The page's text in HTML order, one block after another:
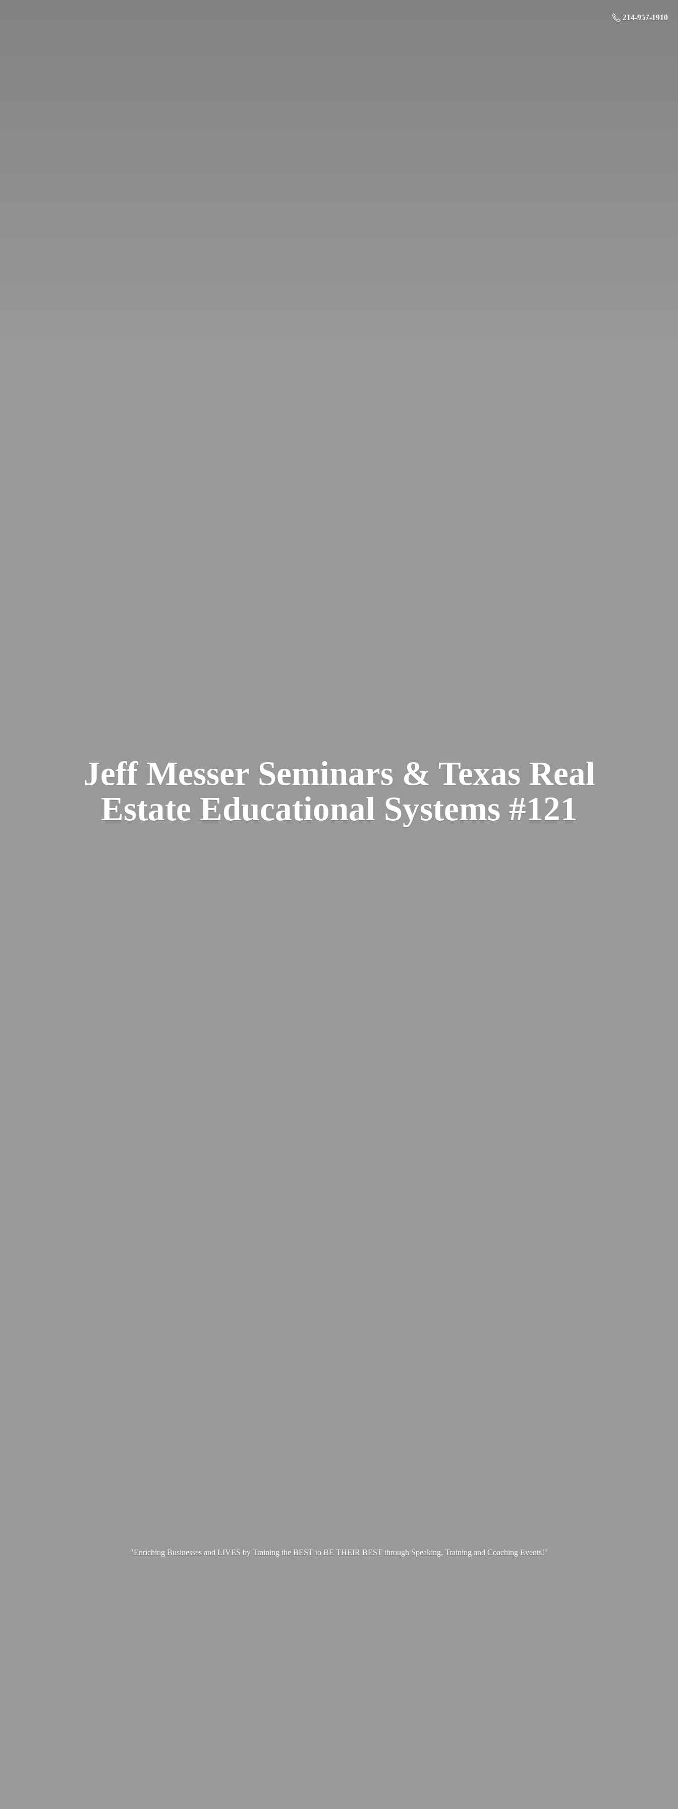
214-957-1910
Jeff Messer Seminars & Texas Real
Estate Educational Systems #121
"Enriching Businesses and LIVES by Training the BEST to BE THEIR BEST through Speaking, Training and Coaching Events!"